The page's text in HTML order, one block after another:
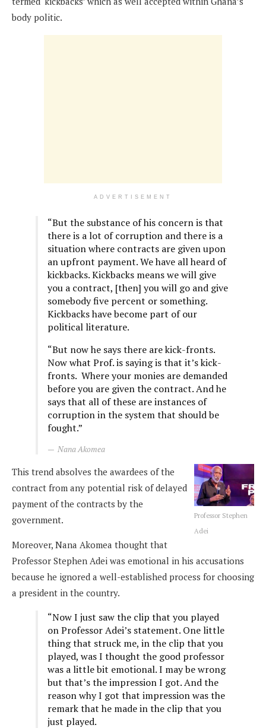
body politic.
ADVERTISEMENT
“But the substance of his concern is that
there is a lot of corruption and there is a
situation where contracts are given upon
an upfront payment. We have all heard of
kickbacks. Kickbacks means we will give
you a contract, [then] you will go and give
somebody five percent or something.
Kickbacks have become part of our
political literature.
“But now he says there are kick-fronts.
Now what Prof. is saying is that it’s kick-
fronts. Where your monies are demanded
before you are given the contract. And he
says that all of these are instances of
corruption in the system that should be
fought.”
Nana Akomea
Professor Stephen
Adei
This trend absolves the awardees of the
contract from any potential risk of delayed
payment of the contracts by the
government.
Moreover, Nana Akomea thought that
Professor Stephen Adei was emotional in his accusations
because he ignored a well-established process for choosing
a president in the country.
“Now I just saw the clip that you played
on Professor Adei’s statement. One little
thing that struck me, in the clip that you
played, was I thought the good professor
was a little bit emotional. I may be wrong
but that’s the impression I got. And the
reason why I got that impression was the
remark that he made in the clip that you
just played.